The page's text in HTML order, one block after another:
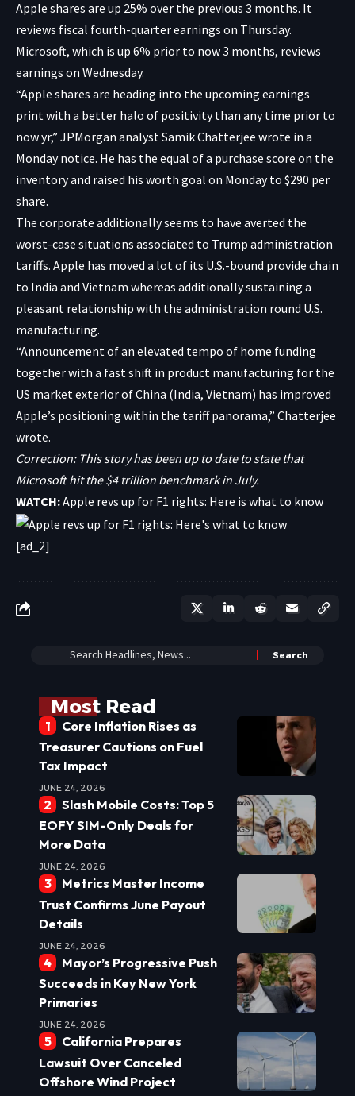
Apple shares are up 25% over the previous 3 months. It
reviews fiscal fourth-quarter earnings on Thursday.
Microsoft, which is up 6% prior to now 3 months, reviews
earnings on Wednesday.
“Apple shares are heading into the upcoming earnings
print with a better halo of positivity than any time prior to
now yr,” JPMorgan analyst Samik Chatterjee wrote in a
Monday notice. He has the equal of a purchase score on the
inventory and raised his worth goal on Monday to $290 per
share.
The corporate additionally seems to have averted the
worst-case situations associated to Trump administration
tariffs. Apple has moved a lot of its U.S.-bound provide chain
to India and Vietnam whereas additionally sustaining a
pleasant relationship with the administration round U.S.
manufacturing.
“Announcement of an elevated tempo of home funding
together with a fast shift in product manufacturing for the
US market exterior of China (India, Vietnam) has improved
Apple’s positioning within the tariff panorama,” Chatterjee
wrote.
Correction: This story has been up to date to state that
Microsoft hit the $4 trillion benchmark in July.
WATCH:Apple revs up for F1 rights: Here is what to know
[ad_2]
Most Read
Core Inflation Rises as
Treasurer Cautions on Fuel
Tax Impact
JUNE 24, 2026
Slash Mobile Costs: Top 5
EOFY SIM-Only Deals for
More Data
JUNE 24, 2026
Metrics Master Income
Trust Confirms June Payout
Details
JUNE 24, 2026
Mayor’s Progressive Push
Succeeds in Key New York
Primaries
JUNE 24, 2026
California Prepares
Lawsuit Over Canceled
Offshore Wind Project